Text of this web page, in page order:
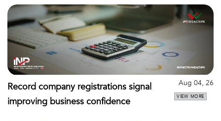
Record company registrations signal
improving business confidence
Aug 04, 26
VIEW MORE